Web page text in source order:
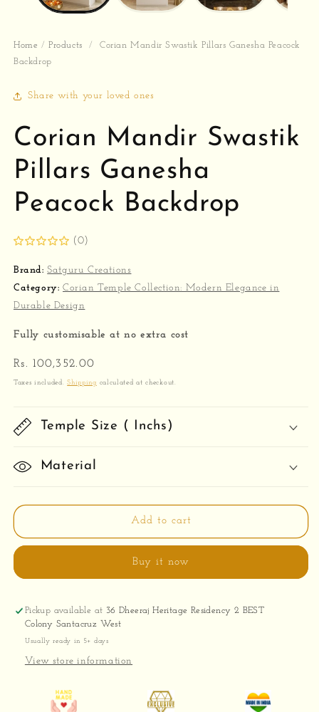
Home / Products /
Corian Mandir Swastik Pillars Ganesha Peacock
Backdrop
Share with your loved ones
Corian Mandir Swastik
Pillars Ganesha
Peacock Backdrop
(0)
Brand: Satguru Creations
Category: Corian Temple Collection: Modern Elegance in
Durable Design
Fully customisable at no extra cost
Regular
price
Rs. 100,352.00
Taxes included.Shipping calculated at checkout.
Temple Size ( Inchs)
Material
Add to cart
Buy it now
Pickup available at 36 Dheeraj Heritage Residency 2 BEST
Colony Santacruz West
Usually ready in 5+ days
View store information